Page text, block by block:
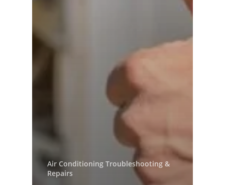
Air Conditioning Troubleshooting &
Repairs